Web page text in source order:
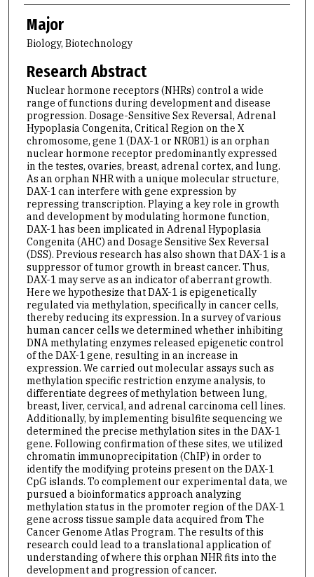
Major
Biology, Biotechnology
Research Abstract
Nuclear hormone receptors (NHRs) control a wide
range of functions during development and disease
progression. Dosage-Sensitive Sex Reversal, Adrenal
Hypoplasia Congenita, Critical Region on the X
chromosome, gene 1 (DAX-1 or NR0B1) is an orphan
nuclear hormone receptor predominantly expressed
in the testes, ovaries, breast, adrenal cortex, and lung.
As an orphan NHR with a unique molecular structure,
DAX-1 can interfere with gene expression by
repressing transcription. Playing a key role in growth
and development by modulating hormone function,
DAX-1 has been implicated in Adrenal Hypoplasia
Congenita (AHC) and Dosage Sensitive Sex Reversal
(DSS). Previous research has also shown that DAX-1 is a
suppressor of tumor growth in breast cancer. Thus,
DAX-1 may serve as an indicator of aberrant growth.
Here we hypothesize that DAX-1 is epigenetically
regulated via methylation, specifically in cancer cells,
thereby reducing its expression. In a survey of various
human cancer cells we determined whether inhibiting
DNA methylating enzymes released epigenetic control
of the DAX-1 gene, resulting in an increase in
expression. We carried out molecular assays such as
methylation specific restriction enzyme analysis, to
differentiate degrees of methylation between lung,
breast, liver, cervical, and adrenal carcinoma cell lines.
Additionally, by implementing bisulfite sequencing we
determined the precise methylation sites in the DAX-1
gene. Following confirmation of these sites, we utilized
chromatin immunoprecipitation (ChIP) in order to
identify the modifying proteins present on the DAX-1
CpG islands. To complement our experimental data, we
pursued a bioinformatics approach analyzing
methylation status in the promoter region of the DAX-1
gene across tissue sample data acquired from The
Cancer Genome Atlas Program. The results of this
research could lead to a translational application of
understanding of where this orphan NHR fits into the
development and progression of cancer.